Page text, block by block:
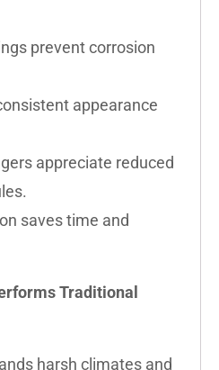
prevent corrosion
appearance
appreciate reduced
saves time and
Traditional
harsh climates and